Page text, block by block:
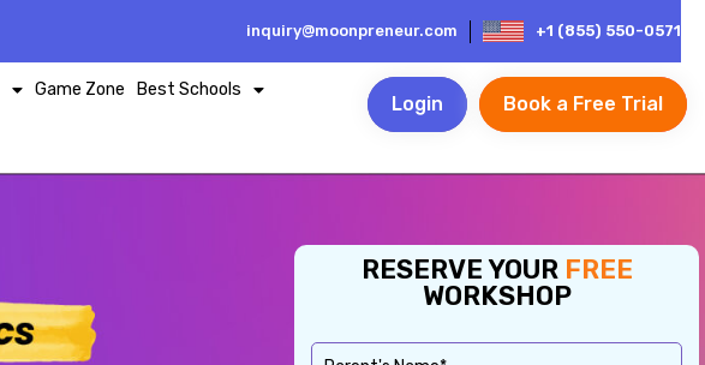
inquiry@moonpreneur.com +1 (855) 550-0571
Game Zone Best Schools
Login Book a Free Trial
RESERVE YOUR FREE
WORKSHOP